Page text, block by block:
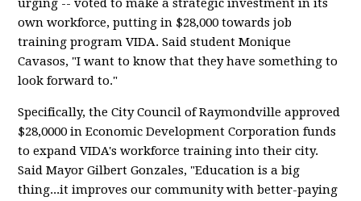
urging -- voted to make a strategic investment in its
own workforce, putting in $28,000 towards job
training program VIDA. Said student Monique
Cavasos, "I want to know that they have something to
look forward to."
Specifically, the City Council of Raymondville approved
$28,0000 in Economic Development Corporation funds
to expand VIDA's workforce training into their city.
Said Mayor Gilbert Gonzales, "Education is a big
thing...it improves our community with better-paying